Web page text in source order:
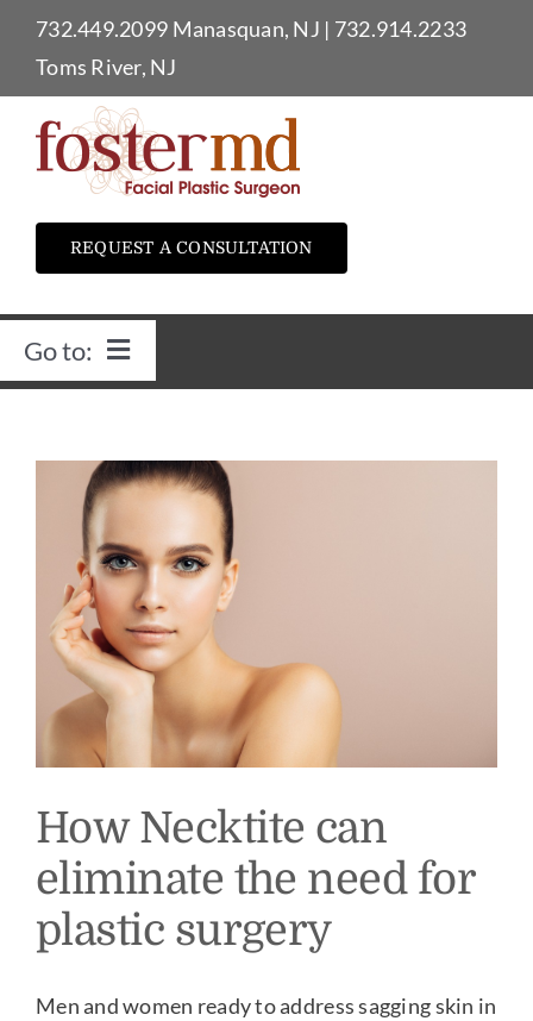
Skip
content
732.449.2099 Manasquan, NJ | 732.914.2233
Toms River, NJ
REQUEST A CONSULTATION
Go to:
Dr. Foster
Our Practice
Our Procedures
Gallery
Testimonials
Patient Center
How Necktite can
eliminate the need for
plastic surgery
Men and women ready to address sagging skin in